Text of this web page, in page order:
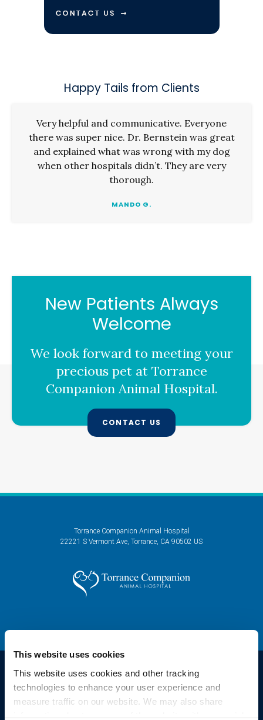
This website uses cookies
This website uses cookies and other tracking
technologies to enhance your user experience and
measure traffic on our website. We may also share
information about your use of the website with our social
Happy Tails from Clients
Very helpful and communicative. Everyone
there was super nice. Dr. Bernstein was great
and explained what was wrong with my dog
when other hospitals didn’t. They are very
thorough.
MANDO G.
New Patients Always
Welcome
We look forward to meeting your
precious pet at Torrance
Companion Animal Hospital.
CONTACT US
Torrance Companion Animal Hospital
22221 S Vermont Ave Torrance CA 90502 US
Privacy Policy Do Not Sell or Share My Personal Information
Accessibility
Sitemap
Search